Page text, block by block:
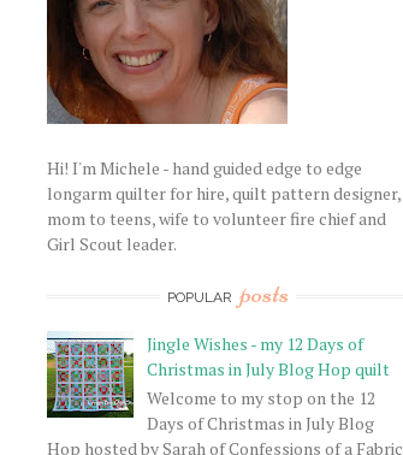
Hi! I'm Michele - hand guided edge to edge
longarm quilter for hire, quilt pattern designer,
mom to teens, wife to volunteer fire chief and
Girl Scout leader.
POPULAR posts
Jingle Wishes - my 12 Days of
Christmas in July Blog Hop quilt
Welcome to my stop on the 12
Days of Christmas in July Blog
Hop hosted by Sarah of Confessions of a Fabric